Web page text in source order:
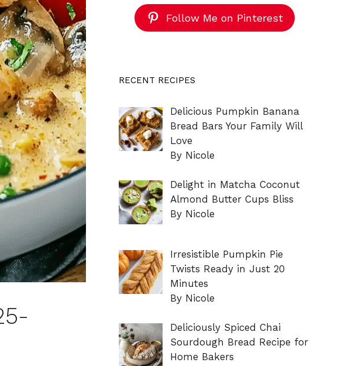
Follow Me on Pinterest
RECENT RECIPES
Delicious Pumpkin Banana
Bread Bars Your Family Will
Love
By Nicole
Delight in Matcha Coconut
Almond Butter Cups Bliss
By Nicole
Irresistible Pumpkin Pie
Twists Ready in Just 20
Minutes
By Nicole
Deliciously Spiced Chai
Sourdough Bread Recipe for
Home Bakers